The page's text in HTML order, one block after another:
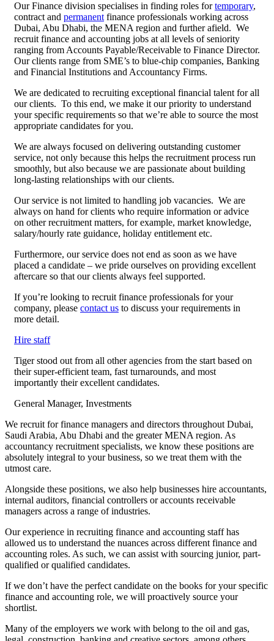
Our Finance division specialises in finding roles fortemporary,
contract and permanent finance professionals working across
Dubai, Abu Dhabi, the MENA region and further afield. We
recruit finance and accounting jobs at all levels of seniority
ranging from Accounts Payable/Receivable to Finance Director.
Our clients range from SME’s to blue-chip companies, Banking
and Financial Institutions and Accountancy Firms.
We are dedicated to recruiting exceptional financial talent for all
our clients. To this end, we make it our priority to understand
your specific requirements so that we’re able to source the most
appropriate candidates for you.
We are always focused on delivering outstanding customer
service, not only because this helps the recruitment process run
smoothly, but also because we are passionate about building
long-lasting relationships with our clients.
Our service is not limited to handling job vacancies. We are
always on hand for clients who require information or advice
on other recruitment matters, for example, market knowledge,
salary/hourly rate guidance, holiday entitlement etc.
Furthermore, our service does not end as soon as we have
placed a candidate – we pride ourselves on providing excellent
aftercare so that our clients always feel supported.
If you’re looking to recruit finance professionals for your
company, please contact us to discuss your requirements in
more detail.
Hire staff
Tiger stood out from all other agencies from the start based on
their super-efficient team, fast turnarounds, and most
importantly their excellent candidates.
General Manager, Investments
We recruit for finance managers and directors throughout Dubai,
Saudi Arabia, Abu Dhabi and the greater MENA region. As
accountancy recruitment specialists, we know these positions are
absolutely integral to your business, so we treat them with the
utmost care.
Alongside these positions, we also help businesses hire accountants,
internal auditors, financial controllers or accounts receivable
managers across a range of industries.
Our experience in recruiting finance and accounting staff has
allowed us to understand the nuances across different finance and
accounting roles. As such, we can assist with sourcing junior, part-
qualified or qualified candidates.
If we don’t have the perfect candidate on the books for your specific
finance and accounting role, we will proactively source your
shortlist.
Many of the employers we work with belong to the oil and gas,